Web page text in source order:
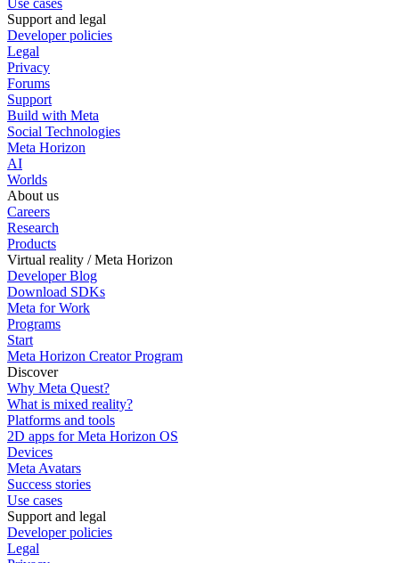
Use cases
Support and legal
Developer policies
Legal
Privacy
Forums
Support
Build with Meta
Social Technologies
Meta Horizon
AI
Worlds
About us
Careers
Research
Products
Virtual reality / Meta Horizon
Developer Blog
Download SDKs
Meta for Work
Programs
Start
Meta Horizon Creator Program
Discover
Why Meta Quest?
What is mixed reality?
Platforms and tools
2D apps for Meta Horizon OS
Devices
Meta Avatars
Success stories
Use cases
Support and legal
Developer policies
Legal